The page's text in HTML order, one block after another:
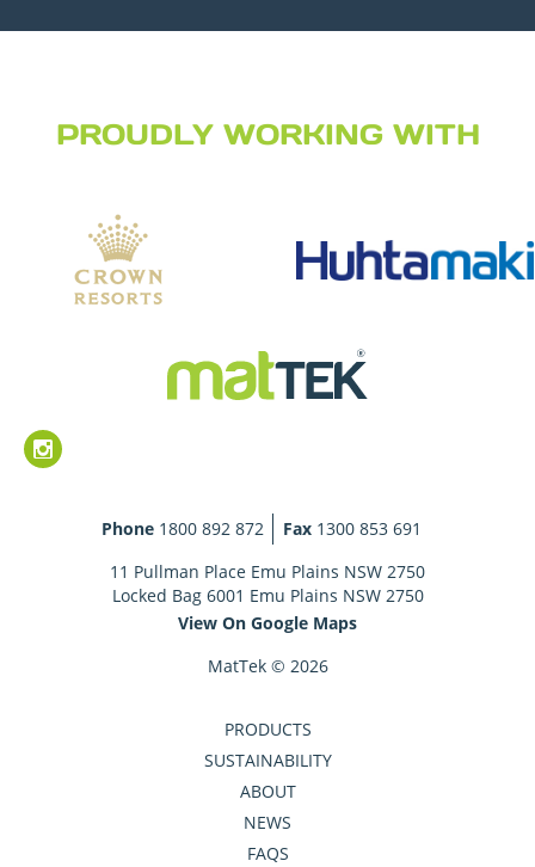
PROUDLY WORKING WITH
Phone 1800 892 872 Fax 1300 853 691
11 Pullman Place Emu Plains NSW 2750
Locked Bag 6001 Emu Plains NSW 2750
View On Google Maps
MatTek © 2026
PRODUCTS
SUSTAINABILITY
ABOUT
NEWS
FAQS